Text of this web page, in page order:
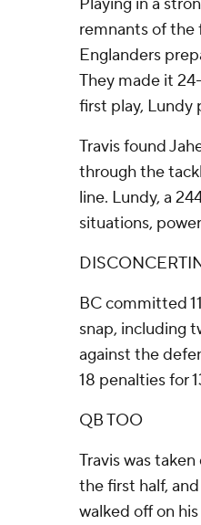
remnants of the
Englanders
They made it
first play, Lundy
Travis found
through the
line. Lundy, a
situations,
BC committed
snap, including
against the
18 penalties for
QB TOO
Travis was
the first half,
walked off on